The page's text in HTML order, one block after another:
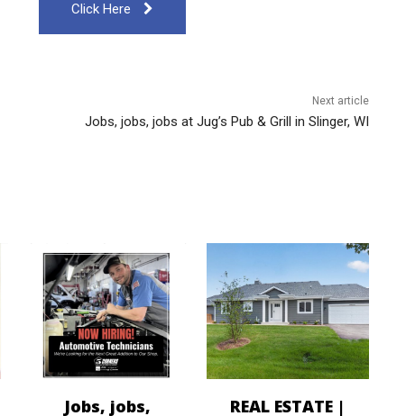
Click Here
Next article
Jobs, jobs, jobs at Jug’s Pub & Grill in Slinger, WI
Jobs, jobs,
REAL ESTATE |